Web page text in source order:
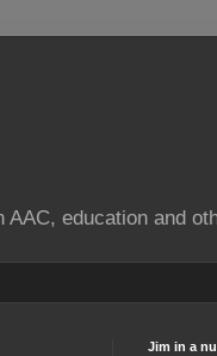
education and
Jim in a